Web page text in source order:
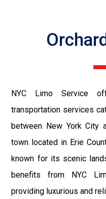
NYC Limo Service
transportation services
between New York City
town located in Erie
known for its scenic
benefits from NYC
providing luxurious and